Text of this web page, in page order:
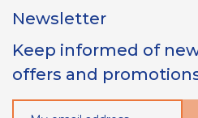
Newsletter
Keep informed of
offers and